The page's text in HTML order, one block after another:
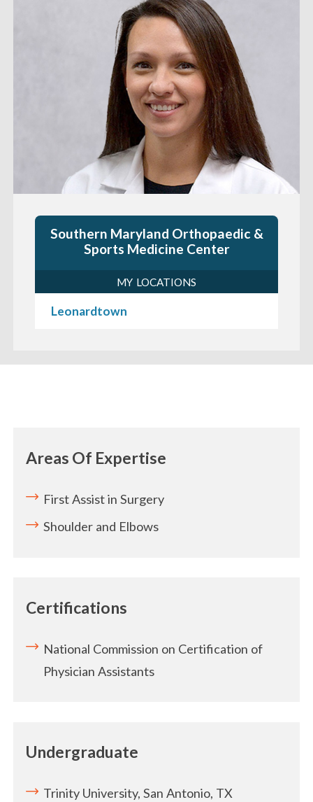
Southern Maryland Orthopaedic &
Sports Medicine Center
MY LOCATIONS
Leonardtown
Areas Of Expertise
First Assist in Surgery
Shoulder and Elbows
Certifications
National Commission on Certification of
Physician Assistants
Undergraduate
Trinity University, San Antonio, TX